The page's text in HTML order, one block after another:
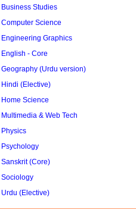
Business Studies
Computer Science
Engineering Graphics
English - Core
Geography (Urdu version)
Hindi (Elective)
Home Science
Multimedia & Web Tech
Physics
Psychology
Sanskrit (Core)
Sociology
Urdu (Elective)